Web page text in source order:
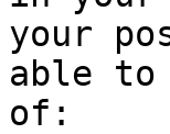
your
able
of: